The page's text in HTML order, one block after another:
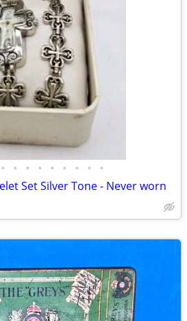
• • • • • • • • •
Set Silver Tone - Never worn